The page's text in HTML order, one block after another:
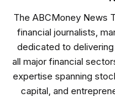
The ABCMoney News
financial journalists,
dedicated to
all major financial
expertise spanning
capital, and